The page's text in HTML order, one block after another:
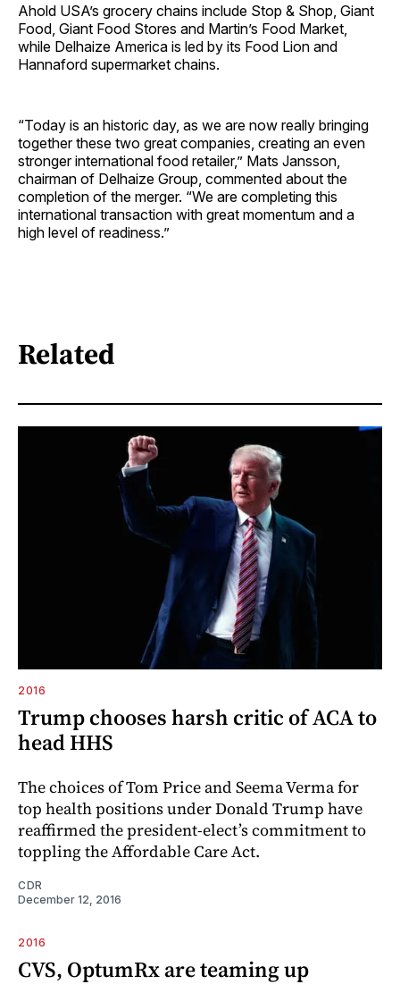
Ahold USA’s grocery chains include Stop & Shop, Giant
Food, Giant Food Stores and Martin’s Food Market,
while Delhaize America is led by its Food Lion and
Hannaford supermarket chains.
“Today is an historic day, as we are now really bringing
together these two great companies, creating an even
stronger international food retailer,” Mats Jansson,
chairman of Delhaize Group, commented about the
completion of the merger. “We are completing this
international transaction with great momentum and a
high level of readiness.”
Related
2016
Trump chooses harsh critic of ACA to
head HHS
The choices of Tom Price and Seema Verma for
top health positions under Donald Trump have
reaffirmed the president-elect’s commitment to
toppling the Affordable Care Act.
CDR
December 12, 2016
2016
CVS, OptumRx are teaming up